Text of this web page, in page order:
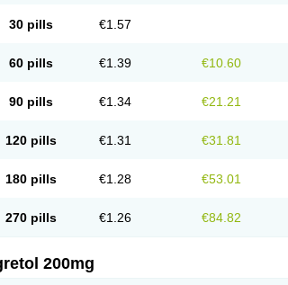
Timonil Trimonil retard
30 pills €1.57
60 pills €1.39 €10.60
90 pills €1.34 €21.21
120 pills €1.31 €31.81
180 pills €1.28 €53.01
270 pills €1.26 €84.82
200mg